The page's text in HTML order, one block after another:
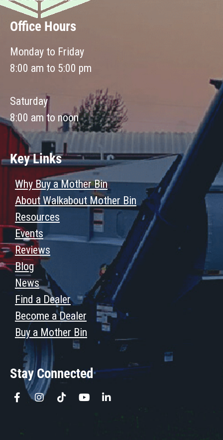
Office Hours
Monday to Friday
8:00 am to 5:00 pm
Saturday
8:00 am to noon
Key Links
Why Buy a Mother Bin
About Walkabout Mother Bin
Resources
Events
Reviews
Blog
News
Find a Dealer
Become a Dealer
Buy a Mother Bin
Stay Connected